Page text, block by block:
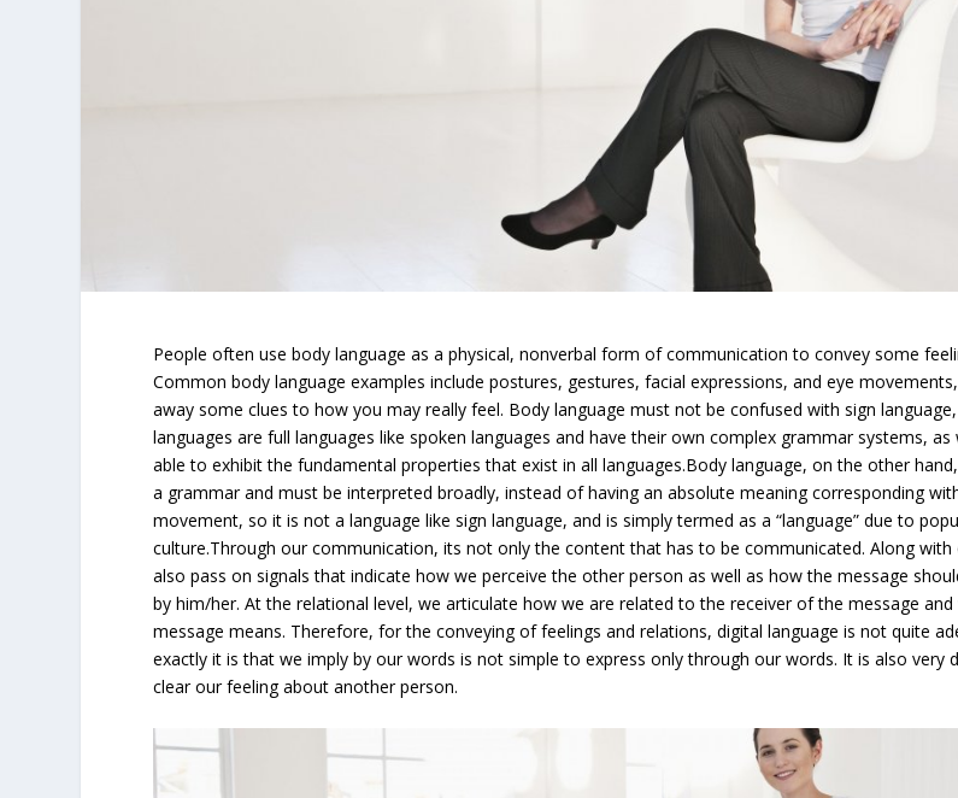
People often use body language as a physical, nonverbal form of communication to convey some
Common body language examples include postures, gestures, facial expressions, and eye
away some clues to how you may really feel. Body language must not be confused with sign
languages are full languages like spoken languages and have their own complex grammar systems, as
able to exhibit the fundamental properties that exist in all languages.Body language, on the other
a grammar and must be interpreted broadly, instead of having an absolute meaning corresponding
movement, so it is not a language like sign language, and is simply termed as a “language” due to
culture.Through our communication, its not only the content that has to be communicated. Along
also pass on signals that indicate how we perceive the other person as well as how the message
by him/her. At the relational level, we articulate how we are related to the receiver of the message
message means. Therefore, for the conveying of feelings and relations, digital language is not quite
exactly it is that we imply by our words is not simple to express only through our words. It is also very
clear our feeling about another person.